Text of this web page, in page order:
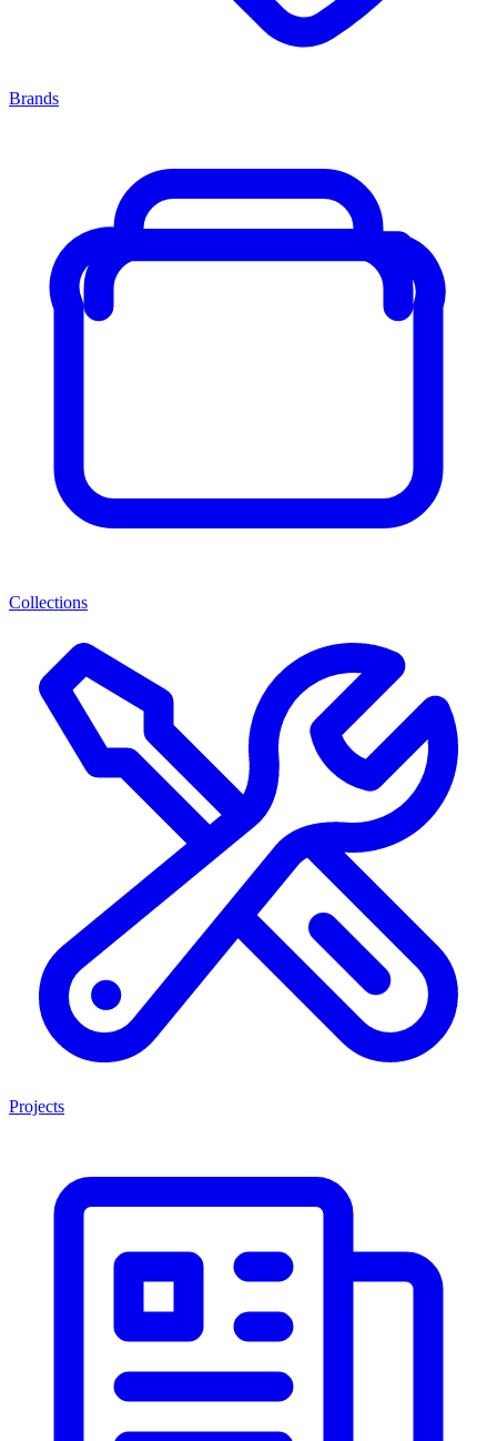
Brands
Collections
Projects